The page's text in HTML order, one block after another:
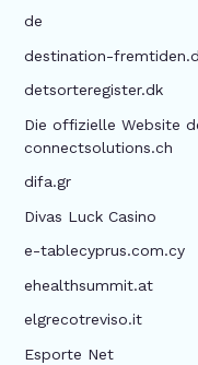
de
destination-
detsorteregister.dk
Die offizielle Website
connectsolutions.ch
difa.gr
Divas Luck Casino
e-tablecyprus.com.cy
ehealthsummit.at
elgrecotreviso.it
Esporte Net